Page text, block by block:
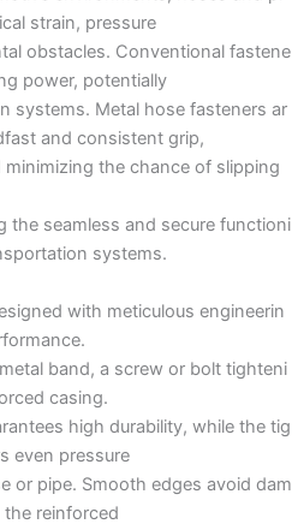
strain, pressure
obstacles. Conventional fastene
power, potentially
systems. Metal hose fasteners ar
and consistent grip,
the chance of slipping
the seamless and secure functioni
systems.
with meticulous engineerin
band, a screw or bolt tighteni
casing.
high durability, while the tig
even pressure
or pipe. Smooth edges avoid dam
reinforced